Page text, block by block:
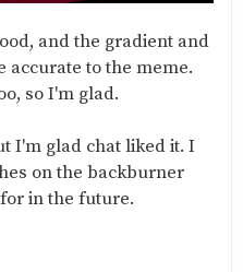
and the gradient and
accurate to the meme.
so I'm glad.
I'm glad chat liked it. I
on the backburner
in the future.